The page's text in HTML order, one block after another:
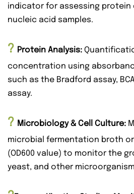
indicator for assessing protein
nucleic acid samples.
? Protein Analysis:
concentration using
such as the Bradford assay,
assay.
? Microbiology & Cell Culture:
microbial fermentation broth
(OD600 value) to monitor the
yeast, and other